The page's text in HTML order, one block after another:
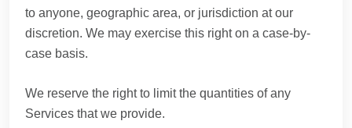
to anyone, geographic area, or jurisdiction at our
discretion. We may exercise this right on a case-by-
case basis.
We reserve the right to limit the quantities of any
Services that we provide.